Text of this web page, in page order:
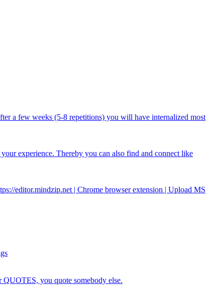
a few weeks (5-8 repetitions) you will have internalized most
experience. Thereby you can also find and connect like
editor.mindzip.net | Chrome browser extension | Upload MS
you quote somebody else.